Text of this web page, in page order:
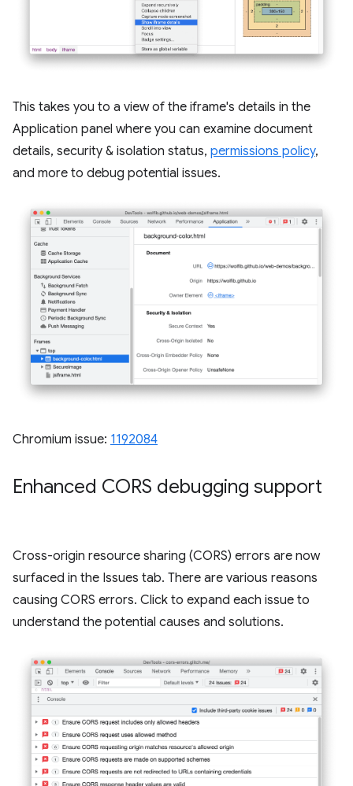
This takes you to a view of the iframe's details in the
Application panel where you can examine document
details, security & isolation status, permissions policy,
and more to debug potential issues.
Chromium issue: 1192084
Enhanced CORS debugging support
Cross-origin resource sharing (CORS) errors are now
surfaced in the Issues tab. There are various reasons
causing CORS errors. Click to expand each issue to
understand the potential causes and solutions.